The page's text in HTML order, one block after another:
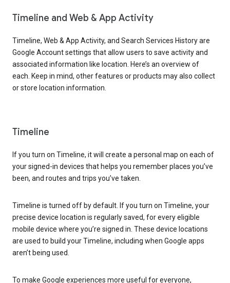
Timeline and Web & App Activity
Timeline, Web & App Activity, and Search Services History are
Google Account settings that allow users to save activity and
associated information like location. Here’s an overview of
each. Keep in mind, other features or products may also collect
or store location information.
Timeline
If you turn on Timeline, it will create a personal map on each of
your signed-in devices that helps you remember places you’ve
been, and routes and trips you’ve taken.
Timeline is turned off by default. If you turn on Timeline, your
precise device location is regularly saved, for every eligible
mobile device where you’re signed in. These device locations
are used to build your Timeline, including when Google apps
aren’t being used.
To make Google experiences more useful for everyone,